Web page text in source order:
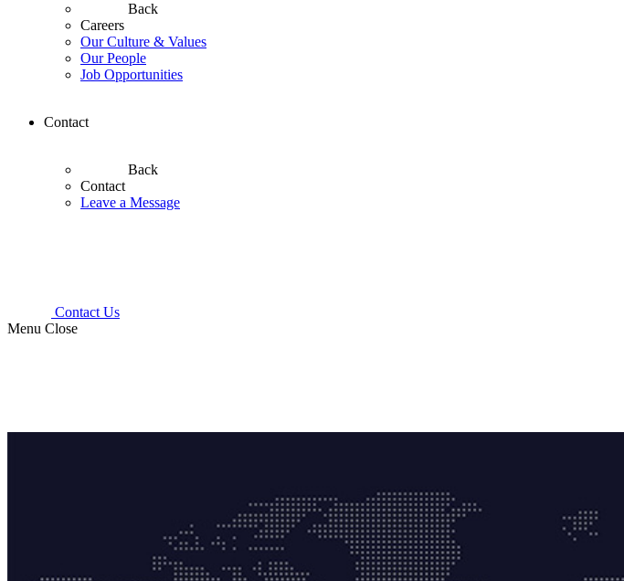
Back
Careers
Our Culture & Values
Our People
Job Opportunities
Contact
Back
Contact
Leave a Message
Contact Us
Menu Close